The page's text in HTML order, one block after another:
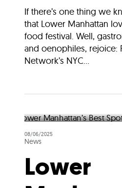
If there’s one thing we
that Lower Manhattan
food festival. Well,
and oenophiles, rejoice:
Network’s NYC...
08/06/2025
News
Lower